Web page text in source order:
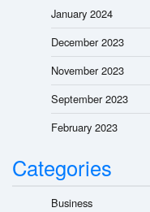
January 2024
December 2023
November 2023
September 2023
February 2023
Categories
Business